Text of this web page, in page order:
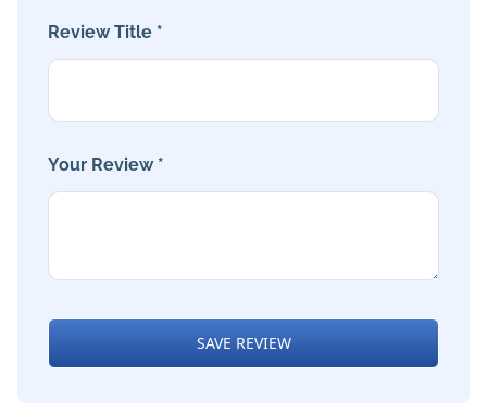
Review Title *
Your Review *
SAVE REVIEW